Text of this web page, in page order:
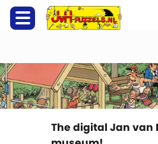
The digital Jan van